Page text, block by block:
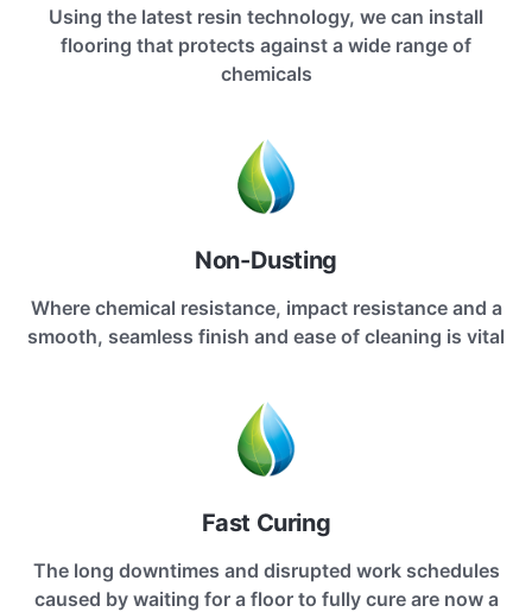
Using the latest resin technology, we can install
flooring that protects against a wide range of
chemicals
Non-Dusting
Where chemical resistance, impact resistance and a
smooth, seamless finish and ease of cleaning is vital
Fast Curing
The long downtimes and disrupted work schedules
caused by waiting for a floor to fully cure are now a